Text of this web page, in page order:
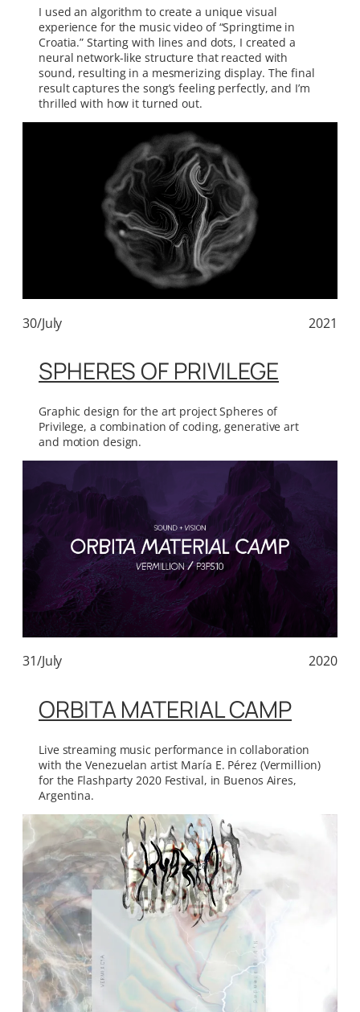
I used an algorithm to create a unique visual
experience for the music video of “Springtime in
Croatia.” Starting with lines and dots, I created a
neural network-like structure that reacted with
sound, resulting in a mesmerizing display. The final
result captures the song’s feeling perfectly, and I’m
thrilled with how it turned out.
30/July 2021
SPHERES OF PRIVILEGE
Graphic design for the art project Spheres of
Privilege, a combination of coding, generative art
and motion design.
31/July 2020
ORBITA MATERIAL CAMP
Live streaming music performance in collaboration
with the Venezuelan artist María E. Pérez (Vermillion)
for the Flashparty 2020 Festival, in Buenos Aires,
Argentina.